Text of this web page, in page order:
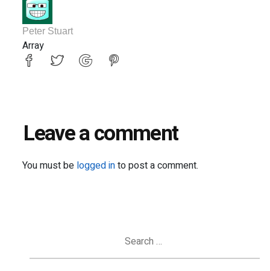
Peter Stuart
Array
Leave a comment
You must be logged into post a comment.